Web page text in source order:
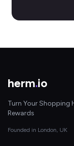
herm.io
Turn Your Shopping
Rewards
Founded in London, UK